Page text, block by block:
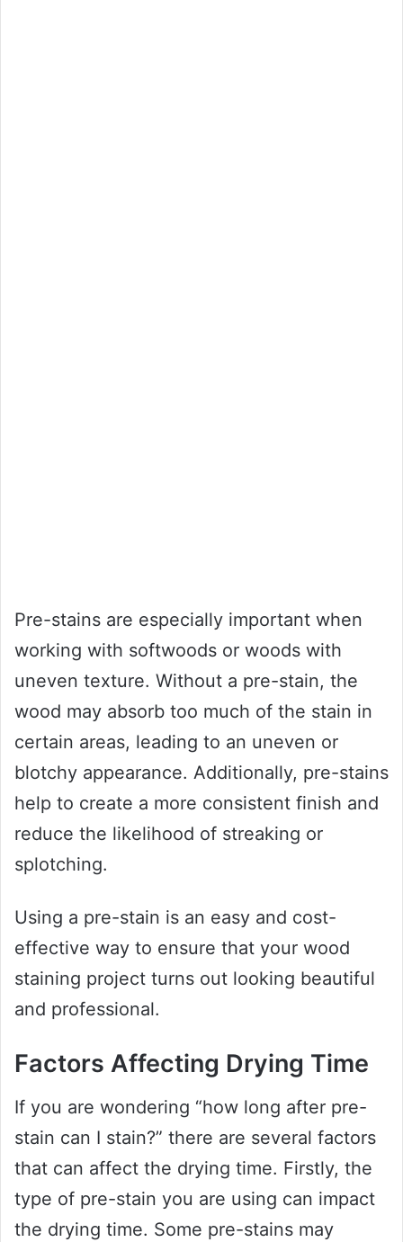
Pre-stains are especially important when
working with softwoods or woods with
uneven texture. Without a pre-stain, the
wood may absorb too much of the stain in
certain areas, leading to an uneven or
blotchy appearance. Additionally, pre-stains
help to create a more consistent finish and
reduce the likelihood of streaking or
splotching.
Using a pre-stain is an easy and cost-
effective way to ensure that your wood
staining project turns out looking beautiful
and professional.
Factors Affecting Drying Time
If you are wondering “how long after pre-
stain can I stain?” there are several factors
that can affect the drying time. Firstly, the
type of pre-stain you are using can impact
the drying time. Some pre-stains may